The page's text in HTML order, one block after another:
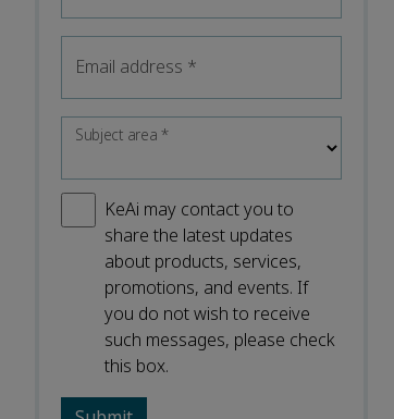
Email address *
Subject area*
KeAi may contact you to
share the latest updates
about products, services,
promotions, and events. If
you do not wish to receive
such messages, please check
this box.